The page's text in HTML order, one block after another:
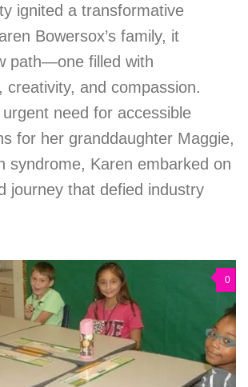
ignited a transformative
Bowersox’s family, it
path—one filled with
creativity, and compassion.
need for accessible
for her granddaughter Maggie,
syndrome, Karen embarked on
journey that defied industry
0